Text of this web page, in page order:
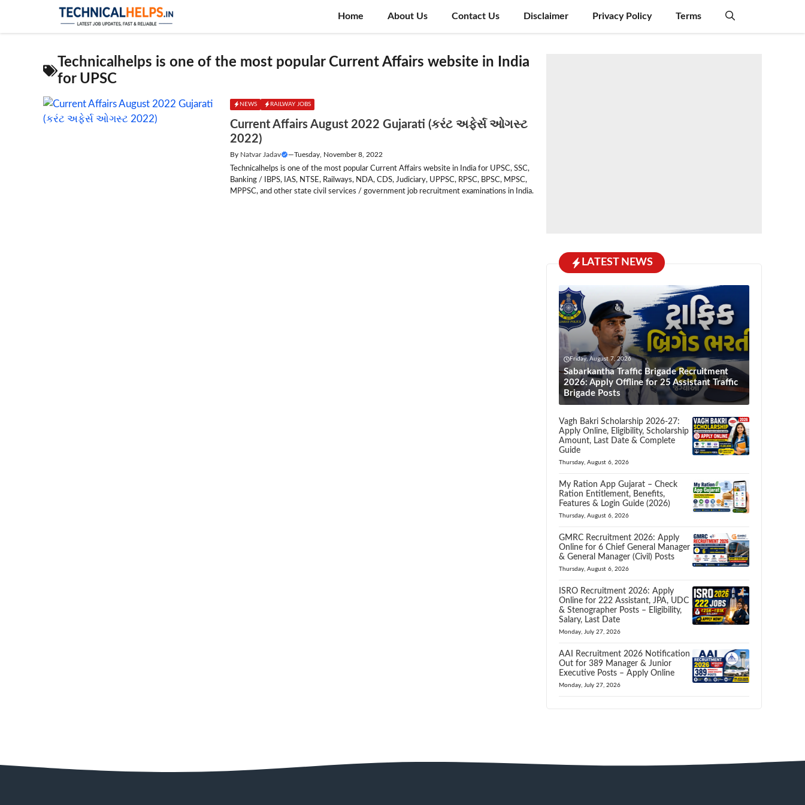
content
Home About Us Contact Us Disclaimer Privacy Policy Terms
Technicalhelps is one of the most popular Current Affairs website in India
for UPSC
NEWS RAILWAY JOBS
Current Affairs August 2022 Gujarati (કરંટ અફેર્સ ઓગસ્ટ
2022)
By Natvar Jadav —Tuesday, November 8, 2022
Technicalhelps is one of the most popular Current Affairs website in India for UPSC, SSC,
Banking / IBPS, IAS, NTSE, Railways, NDA, CDS, Judiciary, UPPSC, RPSC, BPSC, MPSC,
MPPSC, and other state civil services / government job recruitment examinations in India.
LATEST NEWS
Friday, August 7, 2026
Sabarkantha Traffic Brigade Recruitment
2026: Apply Offline for 25 Assistant Traffic
Brigade Posts
Vagh Bakri Scholarship 2026-27:
Apply Online, Eligibility, Scholarship
Amount, Last Date & Complete
Guide
Thursday, August 6, 2026
My Ration App Gujarat – Check
Ration Entitlement, Benefits,
Features & Login Guide (2026)
Thursday, August 6, 2026
GMRC Recruitment 2026: Apply
Online for 6 Chief General Manager
& General Manager (Civil) Posts
Thursday, August 6, 2026
ISRO Recruitment 2026: Apply
Online for 222 Assistant, JPA, UDC
& Stenographer Posts – Eligibility,
Salary, Last Date
Monday, July 27, 2026
AAI Recruitment 2026 Notification
Out for 389 Manager & Junior
Executive Posts – Apply Online
Monday, July 27, 2026